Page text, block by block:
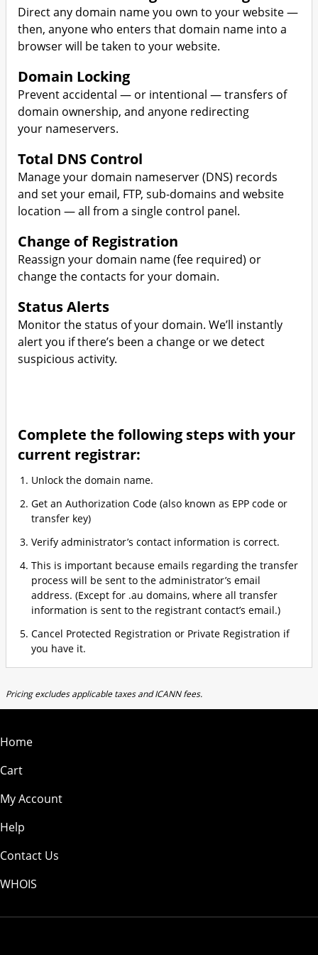
Direct any domain name you own to your website —
then, anyone who enters that domain name into a
browser will be taken to your website.
Domain Locking
Prevent accidental — or intentional — transfers of
domain ownership, and anyone redirecting
your nameservers.
Total DNS Control
Manage your domain nameserver (DNS) records
and set your email, FTP, sub-domains and website
location — all from a single control panel.
Change of Registration
Reassign your domain name (fee required) or
change the contacts for your domain.
Status Alerts
Monitor the status of your domain. We’ll instantly
alert you if there’s been a change or we detect
suspicious activity.
Complete the following steps with your
current registrar:
Unlock the domain name.
Get an Authorization Code (also known as EPP code or
transfer key)
Verify administrator’s contact information is correct.
This is important because emails regarding the transfer
process will be sent to the administrator’s email
address. (Except for .au domains, where all transfer
information is sent to the registrant contact’s email.)
Cancel Protected Registration or Private Registration if
you have it.
Pricing excludes applicable taxes and ICANN fees.
Home
Cart
My Account
Help
Contact Us
WHOIS